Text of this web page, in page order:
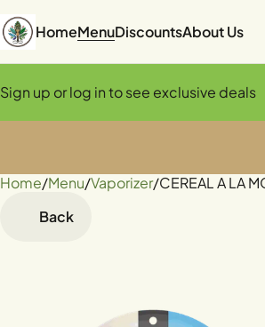
HomeMenuDiscountsAbout Us
Sign up or log in to see exclusive deals
Home/Menu/Vaporizer/CEREAL A LA
Back
0